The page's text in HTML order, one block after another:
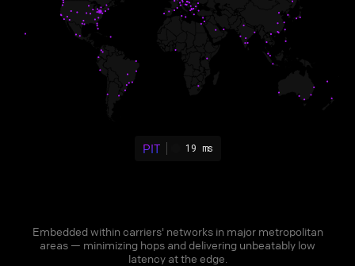
PIT 19 ms
Embedded within carriers' networks in major metropolitan
areas — minimizing hops and delivering unbeatably low
latency at the edge.